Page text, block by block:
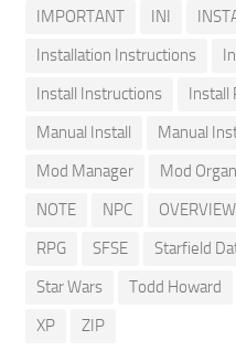
IMPORTANT
INI
Installation Instructions
Install Instructions
Install
Manual Install
Manual
Mod Manager
Mod
NOTE
NPC OVERVIEW
RPG
SFSE Starfield
Star Wars
Todd Howard
XP
ZIP